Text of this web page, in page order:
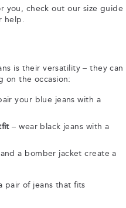
you, check out our size guide
help.
is their versatility – they can
on the occasion:
your blue jeans with a
– wear black jeans with a
a bomber jacket create a
pair of jeans that fits